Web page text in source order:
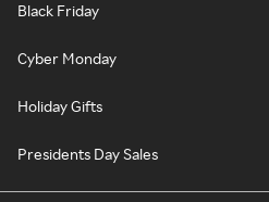
Black Friday
Cyber Monday
Holiday Gifts
Presidents Day Sales